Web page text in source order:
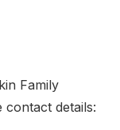
Family
contact details: